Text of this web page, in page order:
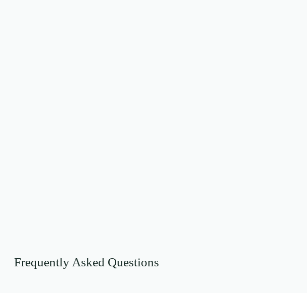
Frequently Asked Questions